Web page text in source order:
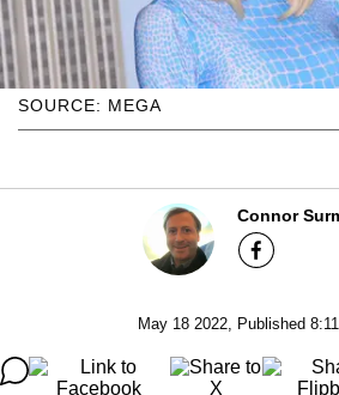
SOURCE: MEGA
Connor
May 18 2022, Published